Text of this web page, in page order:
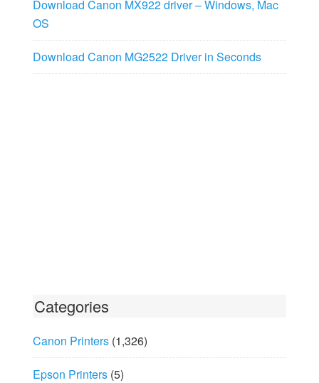
Download Canon MX922 driver – Windows, Mac
OS
Download Canon MG2522 Driver in Seconds
Categories
Canon Printers(1,326)
Epson Printers(5)